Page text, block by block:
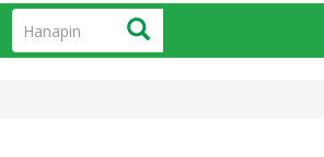
Hanapin Hanapin